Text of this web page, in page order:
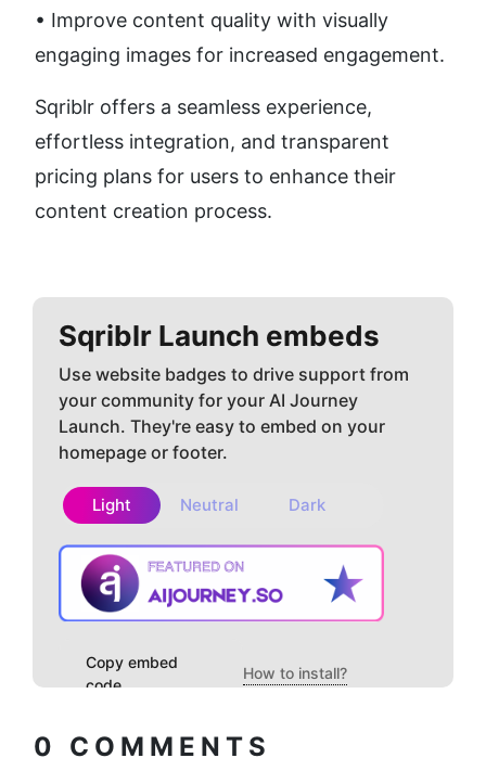
• Improve content quality with visually
engaging images for increased engagement.
Sqriblr offers a seamless experience,
effortless integration, and transparent
pricing plans for users to enhance their
content creation process.
Sqriblr Launch embeds
Use website badges to drive support from
your community for your AI Journey
Launch. They're easy to embed on your
homepage or footer.
Light Neutral Dark
Copy embed
code
How to install?
0 COMMENTS